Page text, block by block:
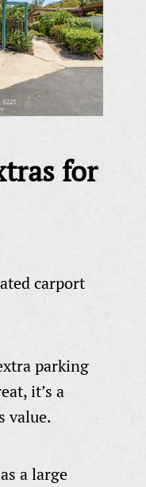
for
carport
parking
it’s a
value.
a large